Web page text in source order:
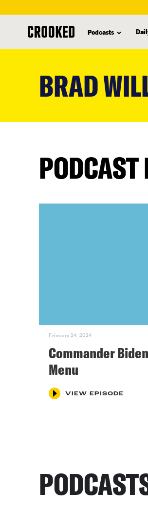
Podcasts
BRAD
PODCAST
February 24, 2024
Commander
Menu
VIEW EPISODE